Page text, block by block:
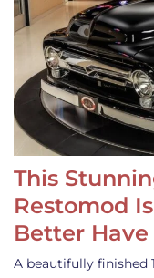
This
Restomod
Better
A beautifully finished